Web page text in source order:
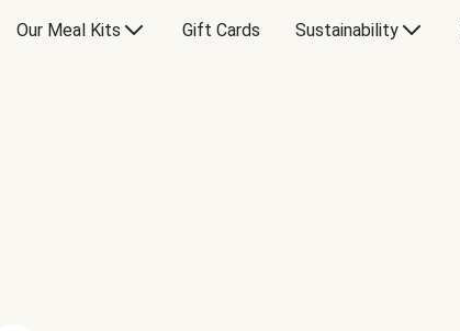
Our Meal Kits Gift Cards Sustainability